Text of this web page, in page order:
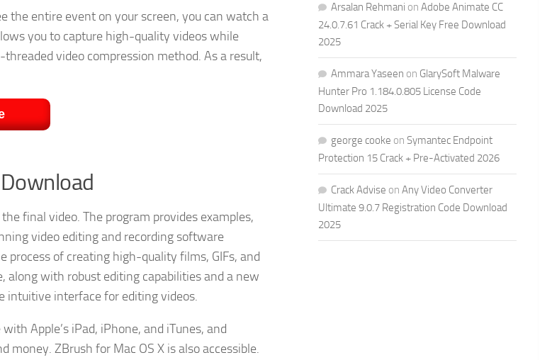
the entire event on your screen, you can watch a
you to capture high-quality videos while
video compression method. As a result,
final video. The program provides examples,
video editing and recording software
process of creating high-quality films, GIFs, and
along with robust editing capabilities and a new
intuitive interface for editing videos.
Apple’s iPad, iPhone, and iTunes, and
ZBrush for Mac OS X is also accessible.
Arsalan Rehmani on Adobe Animate CC
24.0.7.61 Crack + Serial Key Free Download
2025
Ammara Yaseen on GlarySoft Malware
Hunter Pro 1.184.0.805 License Code
Download 2025
george cooke on Symantec Endpoint
Protection 15 Crack + Pre-Activated 2026
Crack Advise on Any Video Converter
Ultimate 9.0.7 Registration Code Download
2025